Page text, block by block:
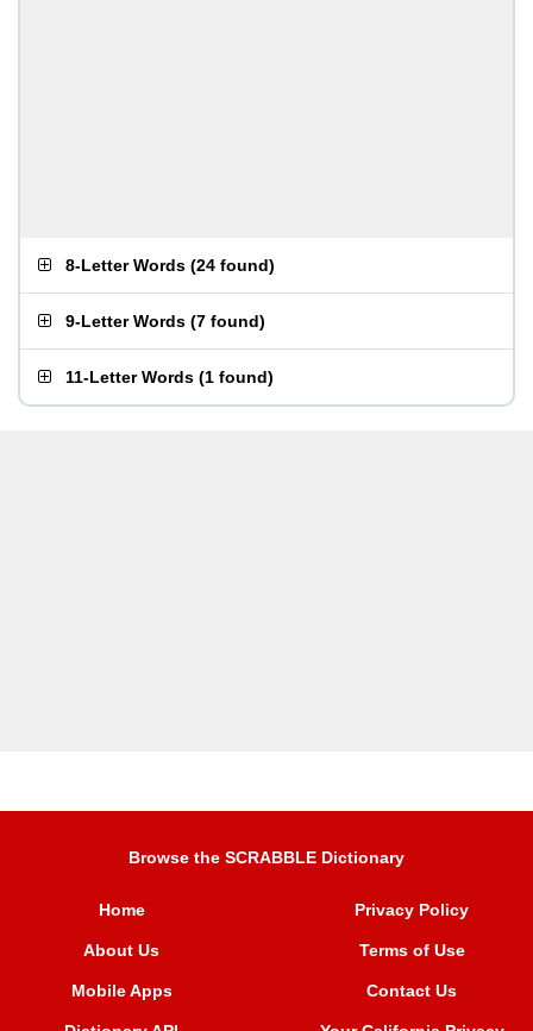
8-Letter Words (24 found)
9-Letter Words (7 found)
11-Letter Words (1 found)
Browse the SCRABBLE Dictionary
Home
About Us
Mobile Apps
Privacy Policy
Terms of Use
Contact Us